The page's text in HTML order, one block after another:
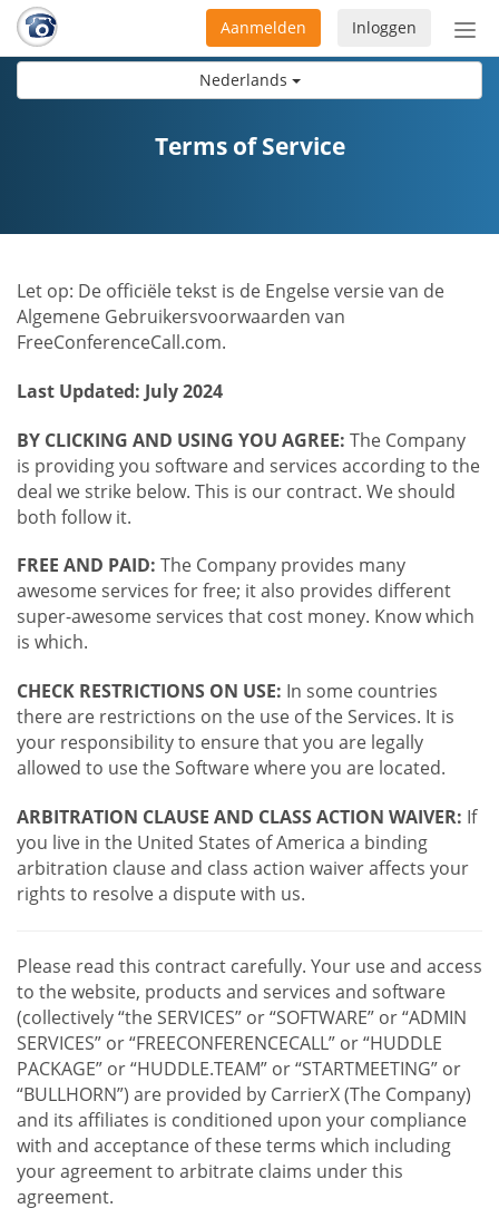
Nederlands
Inloggen
Aanmelden
Terms of Service
Let op: De officiële tekst is de Engelse versie van de
Algemene Gebruikersvoorwaarden van
FreeConferenceCall.com.
Last Updated: July 2024
BY CLICKING AND USING YOU AGREE: The Company
is providing you software and services according to the
deal we strike below. This is our contract. We should
both follow it.
FREE AND PAID: The Company provides many
awesome services for free; it also provides different
super-awesome services that cost money. Know which
is which.
CHECK RESTRICTIONS ON USE: In some countries
there are restrictions on the use of the Services. It is
your responsibility to ensure that you are legally
allowed to use the Software where you are located.
ARBITRATION CLAUSE AND CLASS ACTION WAIVER: If
you live in the United States of America a binding
arbitration clause and class action waiver affects your
rights to resolve a dispute with us.
Please read this contract carefully. Your use and access
to the website, products and services and software
(collectively “the SERVICES” or “SOFTWARE” or “ADMIN
SERVICES” or “FREECONFERENCECALL” or “HUDDLE
PACKAGE” or “HUDDLE.TEAM” or “STARTMEETING” or
“BULLHORN”) are provided by CarrierX (The Company)
and its affiliates is conditioned upon your compliance
with and acceptance of these terms which including
your agreement to arbitrate claims under this
agreement.